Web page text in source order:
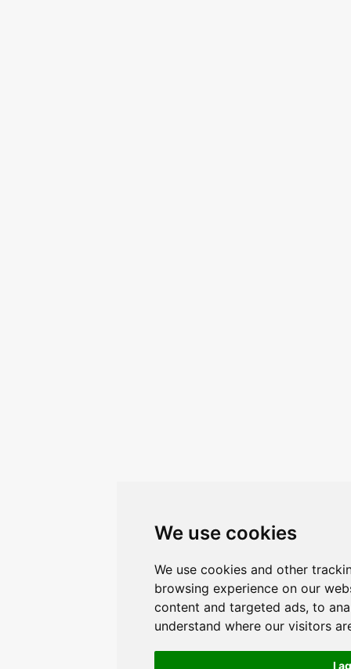
We use cookies
We use cookies and other
browsing experience on our
content and targeted ads, to
understand where our visitors
I